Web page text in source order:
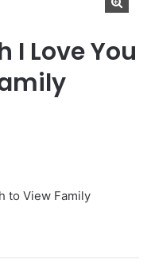
I Love You
to View Family